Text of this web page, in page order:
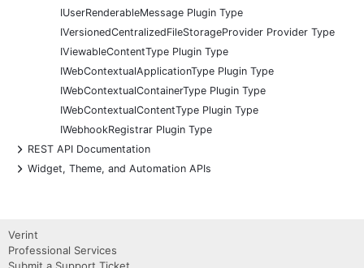
IUserRenderableMessage Plugin Type
IVersionedCentralizedFileStorageProvider Provider Type
IViewableContentType Plugin Type
IWebContextualApplicationType Plugin Type
IWebContextualContainerType Plugin Type
IWebContextualContentType Plugin Type
IWebhookRegistrar Plugin Type
+
REST API Documentation
+
Widget, Theme, and Automation APIs
Verint
Professional Services